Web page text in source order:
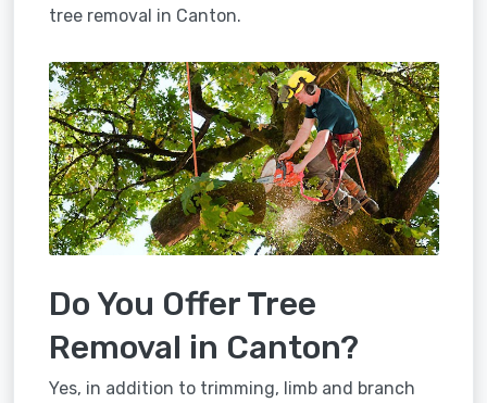
tree removal in Canton.
Do You Offer Tree
Removal in Canton?
Yes, in addition to trimming, limb and branch